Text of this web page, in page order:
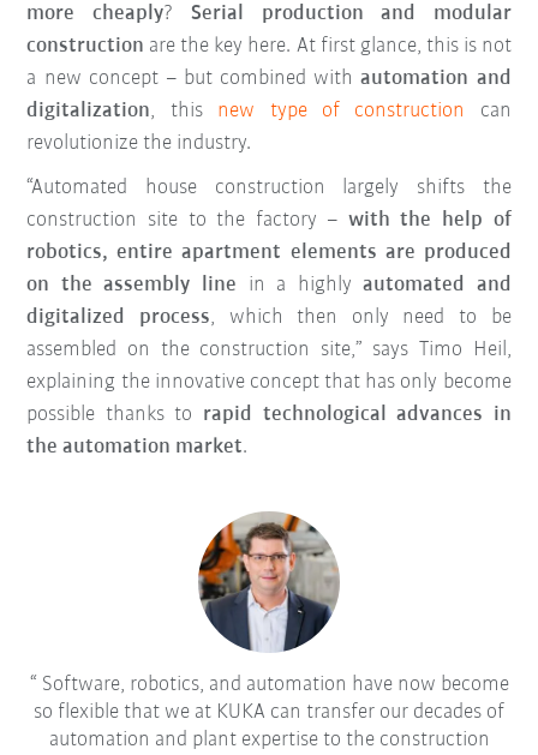
more cheaply?Serial production and modular
construction are the key here. At first glance, this is not
a new concept – but combined withautomation and
digitalization, this new type of construction
can
revolutionize the industry.
“Automated house construction largely shifts the
construction site to the factory – with the help of
robotics, entire apartment elements are produced
on the assembly line in a highlyautomated and
digitalized process, which then only need to be
assembled on the construction site,” says Timo Heil,
explaining the innovative concept that has only become
possible thanks to rapid technological advances in
the automation market.
Software, robotics, and automation have now become
so flexible that we at KUKA can transfer our decades of
automation and plant expertise to the construction